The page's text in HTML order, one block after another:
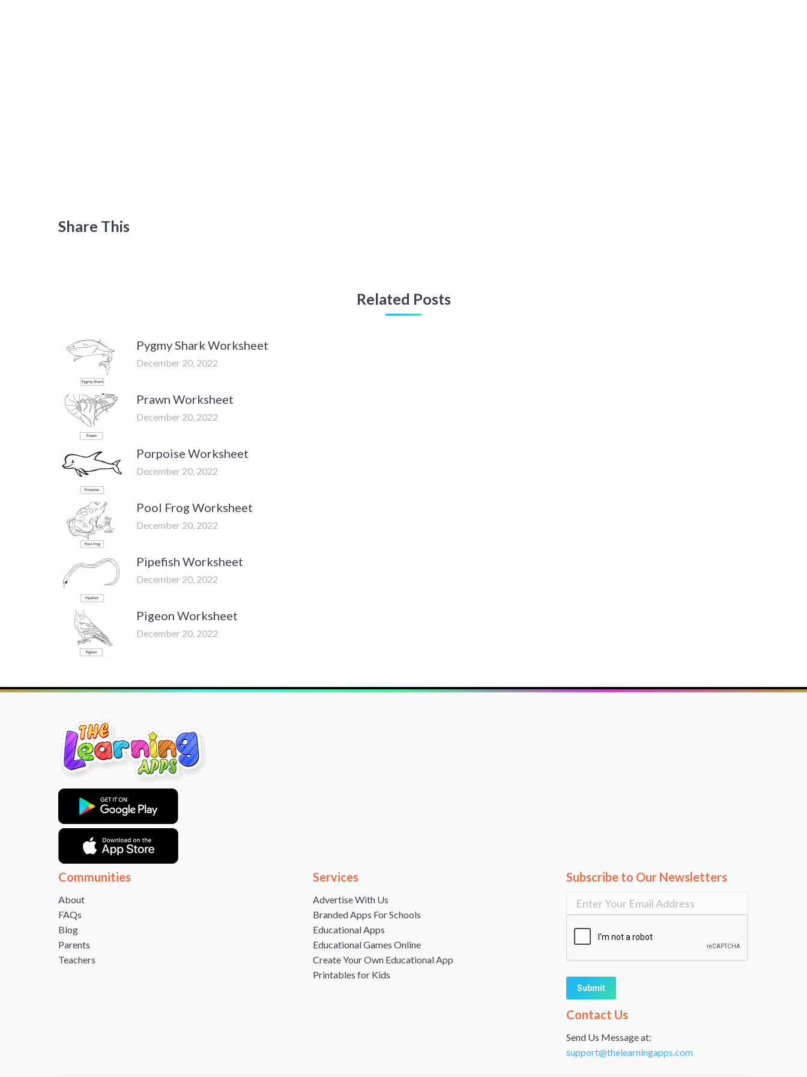
Share This
Related Posts
Pygmy Shark Worksheet
December 20, 2022
Prawn Worksheet
December 20, 2022
Porpoise Worksheet
December 20, 2022
Pool Frog Worksheet
December 20, 2022
Pipefish Worksheet
December 20, 2022
Pigeon Worksheet
December 20, 2022
Communities
About
FAQs
Blog
Parents
Teachers
Services
Advertise With Us
Branded Apps For Schools
Educational Apps
Educational Games Online
Create Your Own Educational App
Printables for Kids
Subscribe to Our Newsletters
Alternative:
Contact Us
Send Us Message at:
support@thelearningapps.com